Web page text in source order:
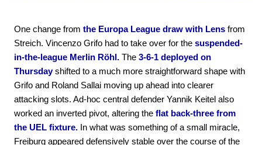
One change from the Europa League draw with Lens from
Streich. Vincenzo Grifo had to take over for the suspended-
in-the-league Merlin Röhl. The 3-6-1 deployed on
Thursdayshifted to a much more straightforward shape with
Grifo and Roland Sallai moving up ahead into clearer
attacking slots. Ad-hoc central defender Yannik Keitel also
worked an inverted pivot, altering the flat back-three from
the UEL fixture. In what was something of a small miracle,
Freiburg appeared defensively stable over the course of the